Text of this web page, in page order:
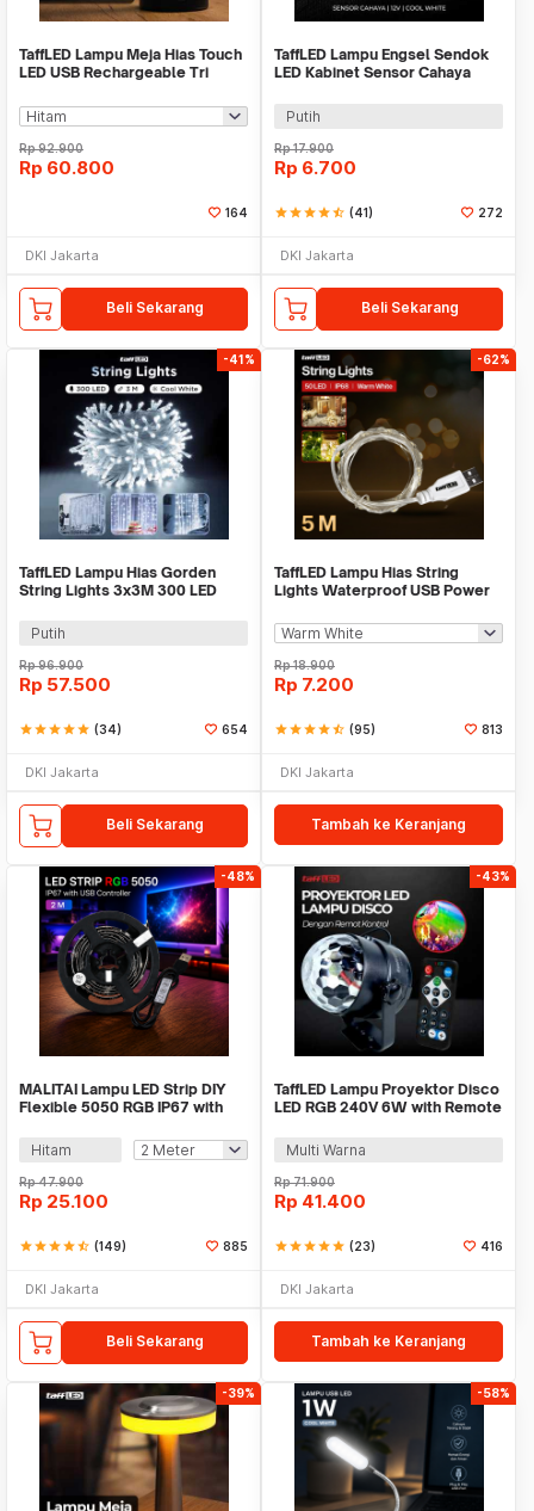
TaffLED Lampu Meja Hias Touch
LED USB Rechargeable Tri
Rp92.900
Rp 60.800
164
DKI Jakarta
Beli Sekarang
TaffLED Lampu Engsel Sendok
LED Kabinet Sensor Cahaya
Putih
Rp17.900
Rp 6.700
starstarstarstarstar_half (41) 272
DKI Jakarta
Beli Sekarang
-41%
TaffLED Lampu Hias Gorden
String Lights 3x3M 300 LED
Putih
Rp96.900
Rp 57.500
starstarstarstarstar (34) 654
DKI Jakarta
Beli Sekarang
-62%
TaffLED Lampu Hias String
Lights Waterproof USB Power
Rp18.900
Rp 7.200
starstarstarstarstar_half (95) 813
DKI Jakarta
Tambah ke Keranjang
-48%
MALITAI Lampu LED Strip DIY
Flexible 5050 RGB IP67 with
Hitam
Rp47.900
Rp 25.100
starstarstarstarstar_half (149) 885
DKI Jakarta
Beli Sekarang
-43%
TaffLED Lampu Proyektor Disco
LED RGB 240V 6W with Remote
Multi Warna
Rp71.900
Rp 41.400
starstarstarstarstar (23) 416
DKI Jakarta
Tambah ke Keranjang
-39% -58%